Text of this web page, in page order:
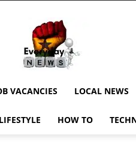
EverydayNewsGH,
Ghana
News,
Current
Updates,
News,
VACANCIES LOCAL NEWS
LIFESTYLE HOW TO